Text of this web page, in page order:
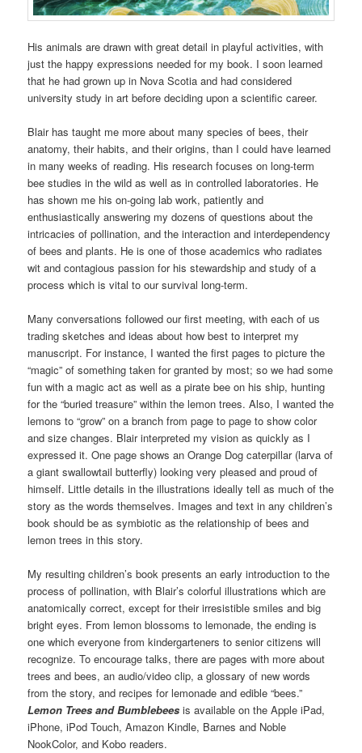
His animals are drawn with great detail in playful activities, with
just the happy expressions needed for my book. I soon learned
that he had grown up in Nova Scotia and had considered
university study in art before deciding upon a scientific career.
Blair has taught me more about many species of bees, their
anatomy, their habits, and their origins, than I could have learned
in many weeks of reading. His research focuses on long-term
bee studies in the wild as well as in controlled laboratories. He
has shown me his on-going lab work, patiently and
enthusiastically answering my dozens of questions about the
intricacies of pollination, and the interaction and interdependency
of bees and plants. He is one of those academics who radiates
wit and contagious passion for his stewardship and study of a
process which is vital to our survival long-term.
Many conversations followed our first meeting, with each of us
trading sketches and ideas about how best to interpret my
manuscript. For instance, I wanted the first pages to picture the
“magic” of something taken for granted by most; so we had some
fun with a magic act as well as a pirate bee on his ship, hunting
for the “buried treasure” within the lemon trees. Also, I wanted the
lemons to “grow” on a branch from page to page to show color
and size changes. Blair interpreted my vision as quickly as I
expressed it. One page shows an Orange Dog caterpillar (larva of
a giant swallowtail butterfly) looking very pleased and proud of
himself. Little details in the illustrations ideally tell as much of the
story as the words themselves. Images and text in any children’s
book should be as symbiotic as the relationship of bees and
lemon trees in this story.
My resulting children’s book presents an early introduction to the
process of pollination, with Blair’s colorful illustrations which are
anatomically correct, except for their irresistible smiles and big
bright eyes. From lemon blossoms to lemonade, the ending is
one which everyone from kindergarteners to senior citizens will
recognize. To encourage talks, there are pages with more about
trees and bees, an audio/video clip, a glossary of new words
from the story, and recipes for lemonade and edible “bees.”
Lemon Trees and Bumblebees is available on the Apple iPad,
iPhone, iPod Touch, Amazon Kindle, Barnes and Noble
NookColor, and Kobo readers.